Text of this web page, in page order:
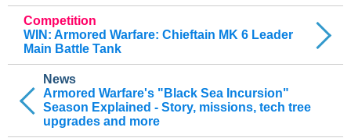
News
Armored Warfare's "Black Sea Incursion"
Season Explained - Story, missions, tech tree
upgrades and more
Competition
WIN: Armored Warfare: Chieftain MK 6 Leader
Main Battle Tank